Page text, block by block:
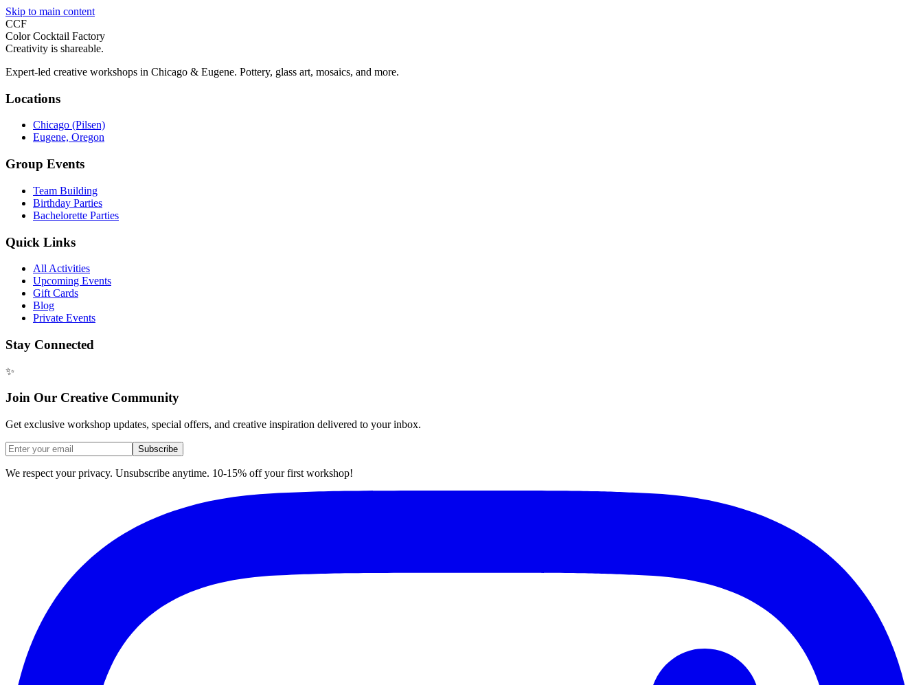
Skip to main content
CCF
Color Cocktail Factory
Creativity is shareable.
Expert-led creative workshops in Chicago & Eugene. Pottery, glass art, mosaics, and more.
Locations
Chicago (Pilsen)
Eugene, Oregon
Group Events
Team Building
Birthday Parties
Bachelorette Parties
Quick Links
All Activities
Upcoming Events
Gift Cards
Blog
Private Events
Stay Connected
✨
Join Our Creative Community
Get exclusive workshop updates, special offers, and creative inspiration delivered to your inbox.
Subscribe
We respect your privacy. Unsubscribe anytime. 10-15% off your first workshop!